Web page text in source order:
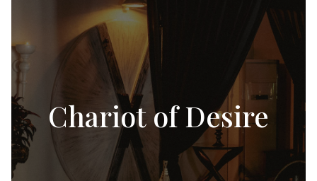
Chariot of Desire